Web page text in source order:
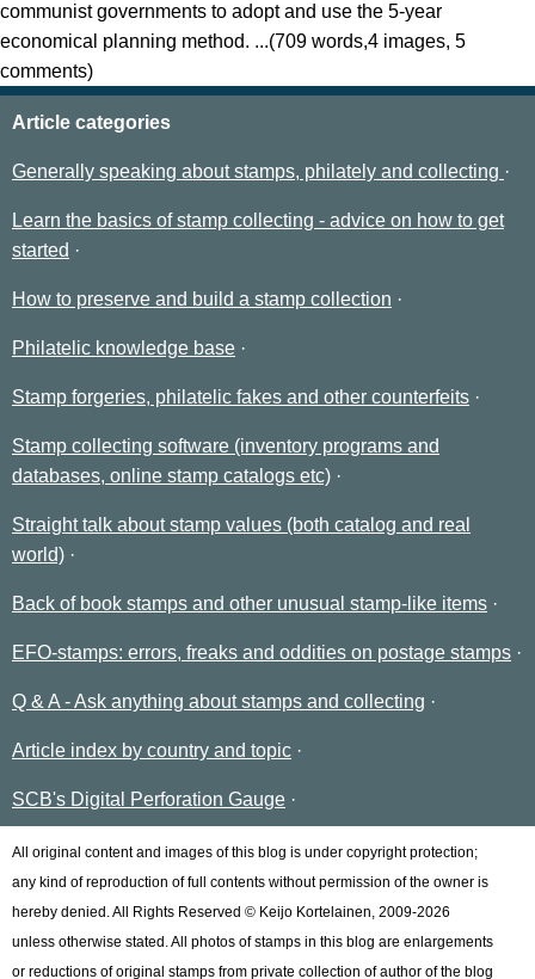
communist governments to adopt and use the 5-year
economical planning method. ...(709 words,4 images, 5
comments)
Article categories
Generally speaking about stamps, philately and collecting
Learn the basics of stamp collecting - advice on how to get
started
How to preserve and build a stamp collection
Philatelic knowledge base
Stamp forgeries, philatelic fakes and other counterfeits
Stamp collecting software (inventory programs and
databases, online stamp catalogs etc)
Straight talk about stamp values (both catalog and real
world)
Back of book stamps and other unusual stamp-like items
EFO-stamps: errors, freaks and oddities on postage stamps
Q & A - Ask anything about stamps and collecting
Article index by country and topic
SCB's Digital Perforation Gauge
All original content and images of this blog is under copyright protection;
any kind of reproduction of full contents without permission of the owner is
hereby denied. All Rights Reserved © Keijo Kortelainen, 2009-2026
unless otherwise stated. All photos of stamps in this blog are enlargements
or reductions of original stamps from private collection of author of the blog